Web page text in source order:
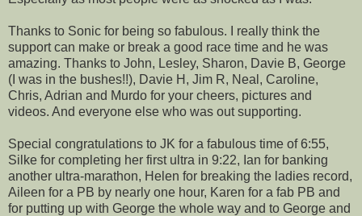
Thanks to Sonic for being so fabulous. I really think the
support can make or break a good race time and he was
amazing. Thanks to John, Lesley, Sharon, Davie B, George
(I was in the bushes!!), Davie H, Jim R, Neal, Caroline,
Chris, Adrian and Murdo for your cheers, pictures and
videos. And everyone else who was out supporting.
Special congratulations to JK for a fabulous time of 6:55,
Silke for completing her first ultra in 9:22, Ian for banking
another ultra-marathon, Helen for breaking the ladies record,
Aileen for a PB by nearly one hour, Karen for a fab PB and
for putting up with George the whole way and to George and